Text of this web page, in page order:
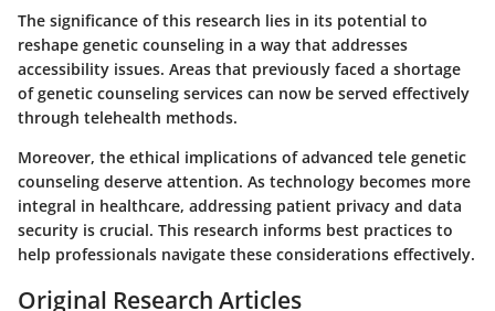
The significance of this research lies in its potential to
reshape genetic counseling in a way that addresses
accessibility issues. Areas that previously faced a shortage
of genetic counseling services can now be served effectively
through telehealth methods.
Moreover, the ethical implications of advanced tele genetic
counseling deserve attention. As technology becomes more
integral in healthcare, addressing patient privacy and data
security is crucial. This research informs best practices to
help professionals navigate these considerations effectively.
Original Research Articles